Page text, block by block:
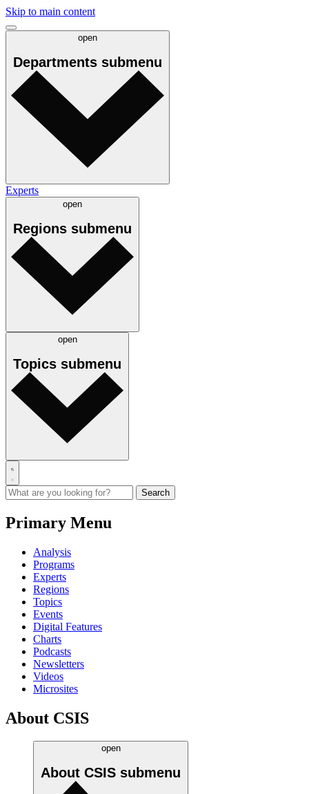
Skip to main content
open
Departments submenu
Experts
open
Regions submenu
open
Topics submenu
Primary Menu
Analysis
Programs
Experts
Regions
Topics
Events
Digital Features
Charts
Podcasts
Newsletters
Videos
Microsites
About CSIS
open
About CSIS submenu